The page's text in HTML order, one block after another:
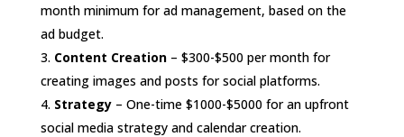
month minimum for ad management, based on the
ad budget.
Content Creation– $300-$500 per month for
creating images and posts for social platforms.
Strategy– One-time $1000-$5000 for an upfront
social media strategy and calendar creation.